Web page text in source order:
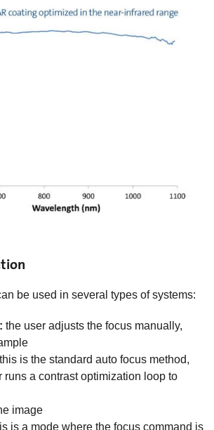
be used in several types of systems:
the user adjusts the focus manually,
this is the standard auto focus method,
runs a contrast optimization loop to
image
is a mode where the focus command is